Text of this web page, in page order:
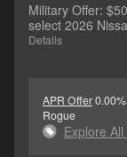
Military Offer:
select 2026
Details
APR Offer
Rogue
Explore